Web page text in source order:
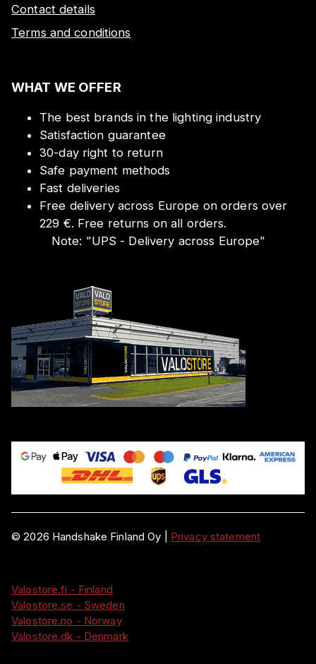
Contact details
Terms and conditions
WHAT WE OFFER
The best brands in the lighting industry
Satisfaction guarantee
30-day right to return
Safe payment methods
Fast deliveries
Free delivery across Europe on orders over
229 €. Free returns on all orders.
Note: "UPS - Delivery across Europe"
©2026 Handshake Finland Oy Privacy statement
Valostore.fi - Finland
Valostore.se - Sweden
Valostore.no - Norway
Valostore.dk - Denmark